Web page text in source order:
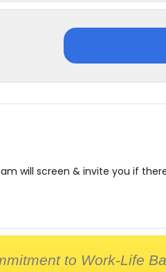
will screen & invite you if
to Work-Life